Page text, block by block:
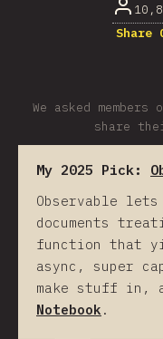
Share
We asked
share
My 2025 Pick:
Observable
documents
function that
async, super
make stuff in,
Notebook .